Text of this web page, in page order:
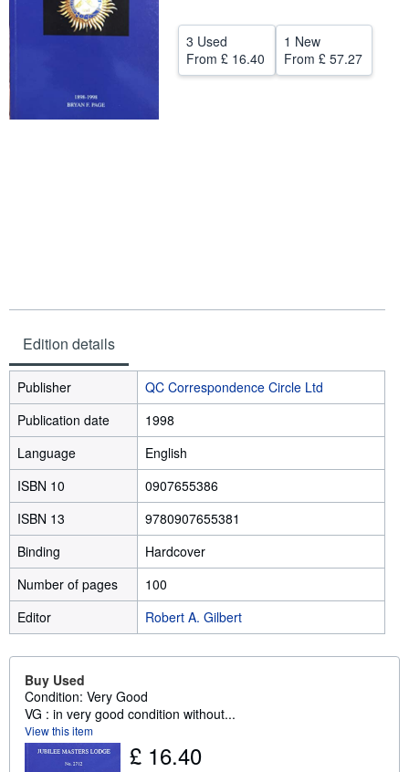
CLOSE
3 Used
From £ 16.40
1 New
From £ 57.27
Edition details
Publisher
QC Correspondence Circle Ltd
Publication date
1998
Language
English
ISBN 10
0907655386
ISBN 13
9780907655381
Binding
Hardcover
Number of pages
100
Editor
Robert A. Gilbert
Buy Used
Condition: Very Good
VG : in very good condition without...
View this item
£ 16.40